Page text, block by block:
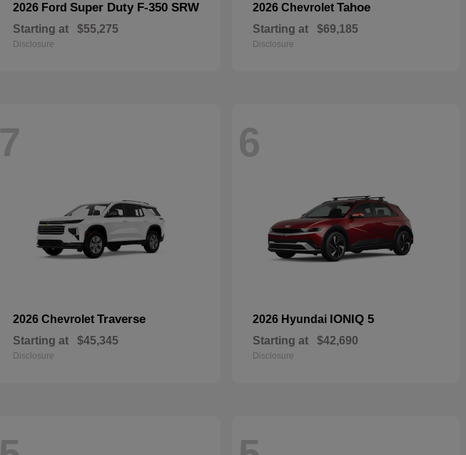
2026 Ford Super Duty F-350 SRW
Starting at $55,275
Disclosure
2026 Chevrolet Tahoe
Starting at $69,185
Disclosure
7
2026 Chevrolet Traverse
Starting at $45,345
Disclosure
6
2026 Hyundai IONIQ 5
Starting at $42,690
Disclosure